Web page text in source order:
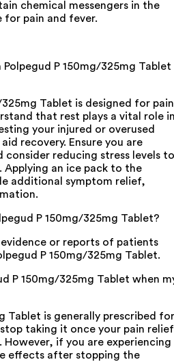
chemical messengers in the
for pain and fever.
P 150mg/325mg Tablet
Tablet is designed for pain
that rest plays a vital role
your injured or overused
recovery. Ensure you are
consider reducing stress levels to
an ice pack to the
additional symptom relief,
P 150mg/325mg Tablet?
or reports of patients
P 150mg/325mg Tablet.
P 150mg/325mg Tablet when
Tablet is generally prescribed for
taking it once your pain relief
However, if you are experiencing
effects after stopping the